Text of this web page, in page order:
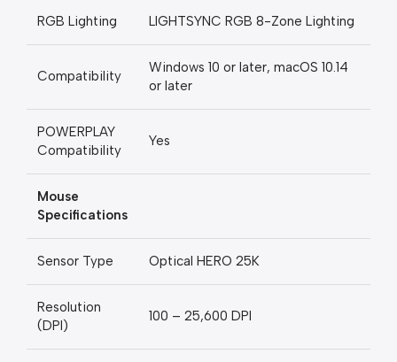
RGB Lighting LIGHTSYNC RGB 8-Zone Lighting
Compatibility
Windows 10 or later, macOS 10.14
or later
POWERPLAY
Compatibility
Yes
Mouse
Specifications
Sensor Type Optical HERO 25K
Resolution
(DPI)
100 – 25,600 DPI